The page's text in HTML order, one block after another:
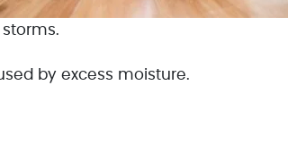
by excess moisture.